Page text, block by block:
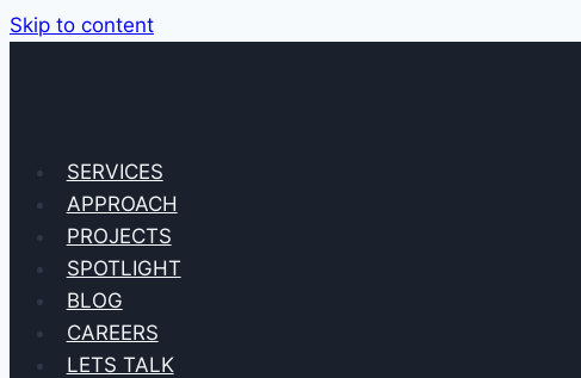
Skip to content
SERVICES
APPROACH
PROJECTS
SPOTLIGHT
BLOG
CAREERS
LETS TALK